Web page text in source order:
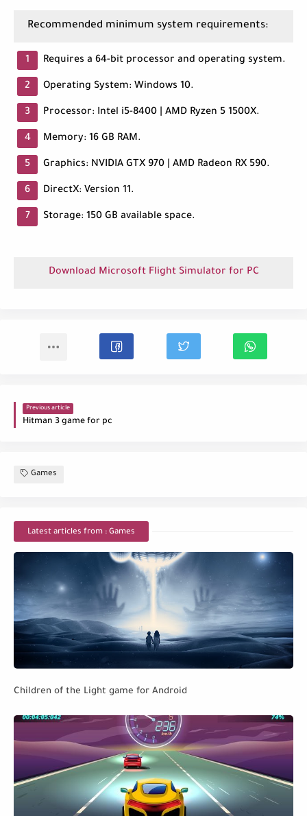
Recommended minimum system requirements:
Requires a 64-bit processor and operating system.
Operating System: Windows 10.
Processor: Intel i5-8400 | AMD Ryzen 5 1500X.
Memory: 16 GB RAM.
Graphics: NVIDIA GTX 970 | AMD Radeon RX 590.
DirectX: Version 11.
Storage: 150 GB available space.
Download Microsoft Flight Simulator for PC
Previous article
Hitman 3 game for pc
Games
Latest articles from : Games
Children of the Light game for Android